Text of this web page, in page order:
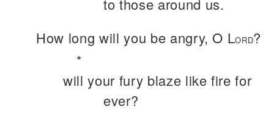
How long will you be angry, O LORD?
*
will your fury blaze like fire for
ever?